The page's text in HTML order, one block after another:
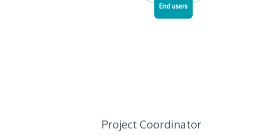
Project Coordinator